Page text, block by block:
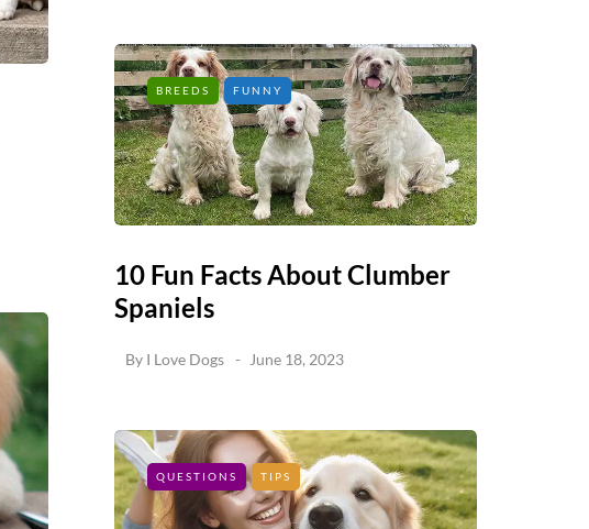
BREEDS FUNNY
10 Fun Facts About Clumber
Spaniels
By I Love Dogs June 18, 2023
QUESTIONS TIPS